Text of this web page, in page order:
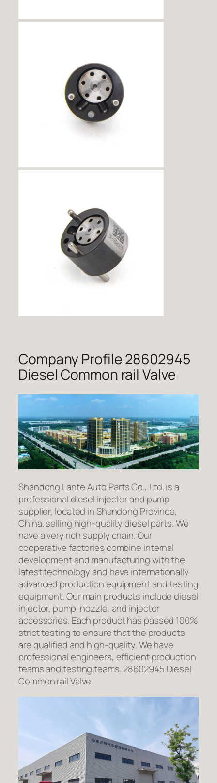
Company Profile 28602945
Diesel Common rail Valve
Shandong Lante Auto Parts Co., Ltd. is a
professional diesel injector and pump
supplier, located in Shandong Province,
China. selling high-quality diesel parts. We
have a very rich supply chain. Our
cooperative factories combine internal
development and manufacturing with the
latest technology and have internationally
advanced production equipment and testing
equipment. Our main products include diesel
injector, pump, nozzle, and injector
accessories. Each product has passed 100%
strict testing to ensure that the products
are qualified and high-quality. We have
professional engineers, efficient production
teams and testing teams. 28602945 Diesel
Common rail Valve